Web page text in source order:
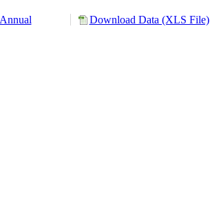
Annual Download Data (XLS File)